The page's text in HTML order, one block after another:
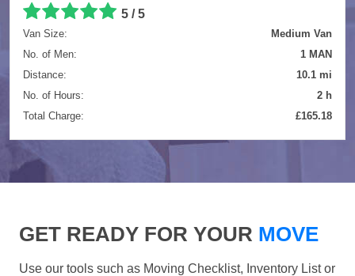
5 /5
Van Size:
Medium Van
No. of Men:
1 MAN
Distance:
10.1 mi
No. of Hours:
2 h
Total Charge:
£165.18
GET READY FOR YOUR MOVE
Use our tools such as Moving Checklist, Inventory List or